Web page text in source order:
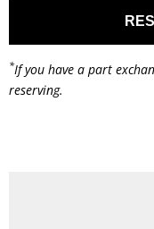
*If you have a part
reserving.